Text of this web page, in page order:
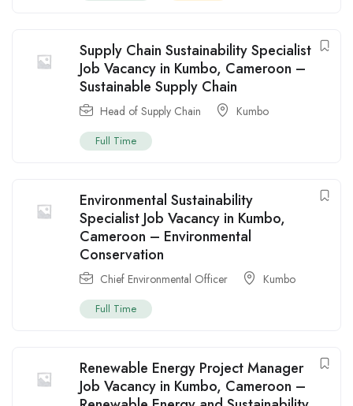
Supply Chain Sustainability Specialist
Job Vacancy in Kumbo, Cameroon –
Sustainable Supply Chain
Head of Supply Chain Kumbo
Full Time
Environmental Sustainability
Specialist Job Vacancy in Kumbo,
Cameroon – Environmental
Conservation
Chief Environmental Officer Kumbo
Full Time
Renewable Energy Project Manager
Job Vacancy in Kumbo, Cameroon –